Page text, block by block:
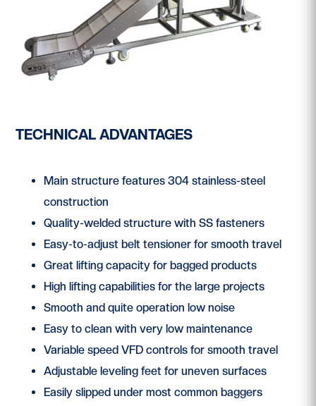
TECHNICAL ADVANTAGES
Main structure features 304 stainless-steel
construction
Quality-welded structure with SS fasteners
Easy-to-adjust belt tensioner for smooth travel
Great lifting capacity for bagged products
High lifting capabilities for the large projects
Smooth and quite operation low noise
Easy to clean with very low maintenance
Variable speed VFD controls for smooth travel
Adjustable leveling feet for uneven surfaces
Easily slipped under most common baggers